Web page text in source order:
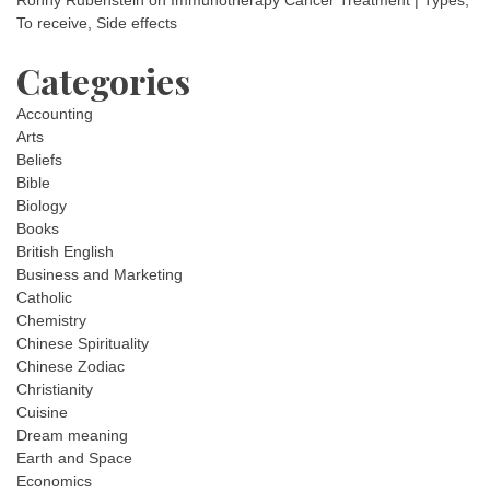
To receive, Side effects
Categories
Accounting
Arts
Beliefs
Bible
Biology
Books
British English
Business and Marketing
Catholic
Chemistry
Chinese Spirituality
Chinese Zodiac
Christianity
Cuisine
Dream meaning
Earth and Space
Economics